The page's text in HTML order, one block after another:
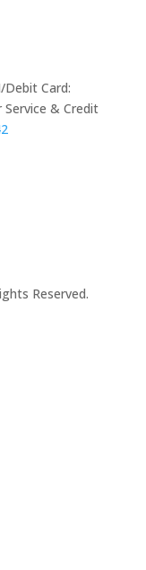
Card:
& Credit
Reserved.